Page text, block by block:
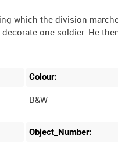
which the division
one soldier. He
Colour:
B&W
Object_Number: